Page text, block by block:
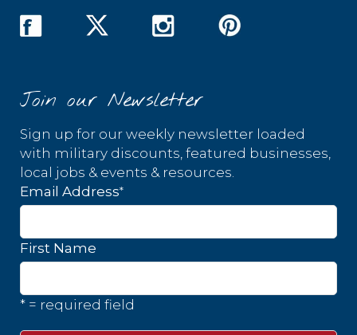
Join our Newsletter
Sign up for our weekly newsletter loaded
with military discounts, featured businesses,
local jobs & events & resources.
Email Address*
First Name
* = required field